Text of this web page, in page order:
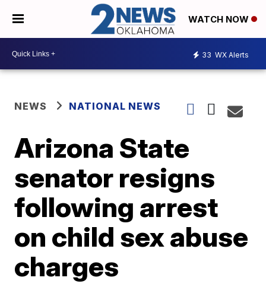
WATCH NOW
33 WX Alerts
NEWS NATIONAL NEWS
Arizona State
senator resigns
following arrest
on child sex abuse
charges